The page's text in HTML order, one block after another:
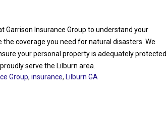
Garrison Insurance Group to understand your
coverage you need for natural disasters. We
your personal property is adequately protected
serve the Lilburn area.
Group, insurance, Lilburn GA